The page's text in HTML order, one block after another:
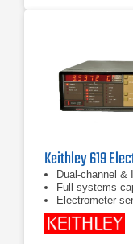
Dual-channel &
Full systems
Electrometer